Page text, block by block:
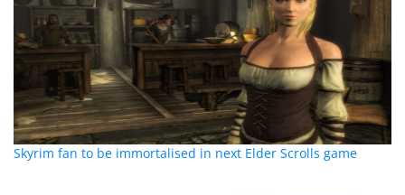
Skyrim fan to be immortalised in next Elder Scrolls game